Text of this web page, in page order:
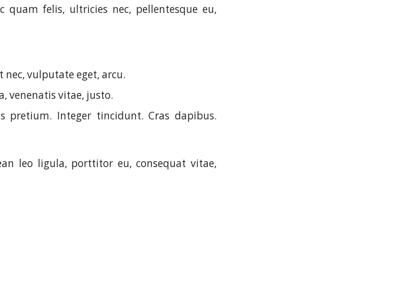
quam felis, ultricies nec, pellentesque eu,
vulputate eget, arcu.
venenatis vitae, justo.
pretium. Integer tincidunt. Cras dapibus.
leo ligula, porttitor eu, consequat vitae,